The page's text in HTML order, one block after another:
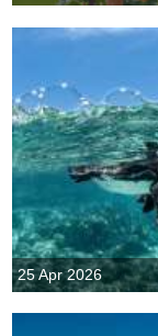
25 Apr 2026